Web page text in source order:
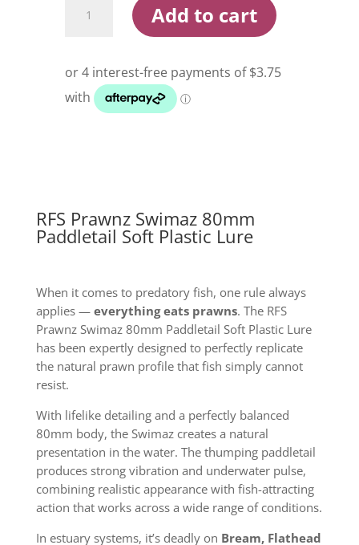
Prawnz
Paddletail
Soft
Plastic
Add to cart
RFS Prawnz Swimaz 80mm
Paddletail Soft Plastic Lure
When it comes to predatory fish, one rule always
applies — everything eats prawns. The RFS
Prawnz Swimaz 80mm Paddletail Soft Plastic Lure
has been expertly designed to perfectly replicate
the natural prawn profile that fish simply cannot
resist.
With lifelike detailing and a perfectly balanced
80mm body, the Swimaz creates a natural
presentation in the water. The thumping paddletail
produces strong vibration and underwater pulse,
combining realistic appearance with fish-attracting
action that works across a wide range of conditions.
In estuary systems, it’s deadly on Bream, Flathead